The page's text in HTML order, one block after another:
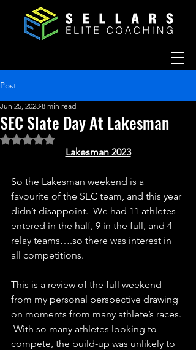
Post
SEC Slate Day At Lakesman
Jun 25, 2023 8 min read
Rated NaN out of 5 stars.
Lakesman 2023
So the Lakesman weekend is a
favourite of the SEC team, and this year
didn’t disappoint.  We had 11 athletes
entered in the half, 9 in the full, and 4
relay teams….so there was interest in
all competitions.
This is a review of the full weekend
from my personal perspective drawing
on moments from many athlete’s races.
With so many athletes looking to
compete, the build-up was unlikely to